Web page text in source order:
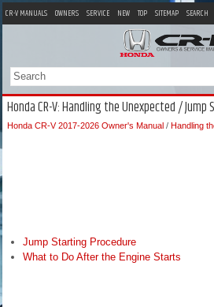
CR-V MANUALS OWNERS SERVICE NEW TOP SITEMAP SEARCH
Honda CR-V: Handling the Unexpected /
Honda CR-V 2017-2026 Owner's Manual / Handling
Jump Starting Procedure
What to Do After the Engine Starts